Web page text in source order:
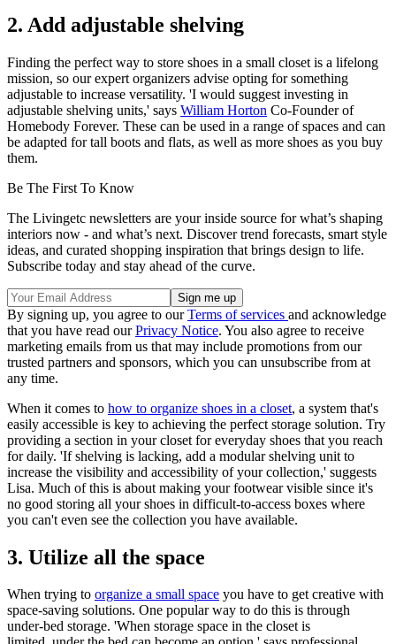
2. Add adjustable shelving
Finding the perfect way to store shoes in a small closet is a lifelong
mission, so our expert organizers advise opting for something
adjustable to increase versatility. 'I would suggest investing in
adjustable shelving units,' says William Horton Co-Founder of
Homebody Forever. These can be used in a range of spaces and can
be adapted for tall boots and flats, as well as more shoes as you buy
them.
Be The First To Know
The Livingetc newsletters are your inside source for what’s shaping
interiors now - and what’s next. Discover trend forecasts, smart style
ideas, and curated shopping inspiration that brings design to life.
Subscribe today and stay ahead of the curve.
By signing up, you agree to ourTerms of services and acknowledge
that you have read ourPrivacy Notice. You also agree to receive
marketing emails from us that may include promotions from our
trusted partners and sponsors, which you can unsubscribe from at
any time.
When it comes to how to organize shoes in a closet, a system that's
easily accessible is key to achieving the perfect storage solution. Try
providing a section in your closet for everyday shoes that you reach
for daily. 'If shelving is lacking, add a modular shelving unit to
increase the visibility and accessibility of your collection,' suggests
Lisa. Much of this is about making your footwear visible since it's
no good storing all your shoes in difficult-to-access boxes where
you can't even see the collection you have available.
3. Utilize all the space
When trying to organize a small space you have to get creative with
space-saving solutions. One popular way to do this is through
under-bed storage. 'When storage space in the closet is